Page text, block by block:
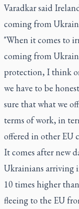
Varadkar said
coming from
"When it comes to
coming from
protection, I think
we have to be
sure that what we
terms of work, in
offered in other EU
It comes after new
Ukrainians arriving
10 times higher
fleeing to the EU